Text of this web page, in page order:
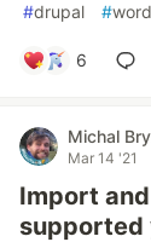
#drupal #
6
Michal
Mar 14 '21
Import
supported